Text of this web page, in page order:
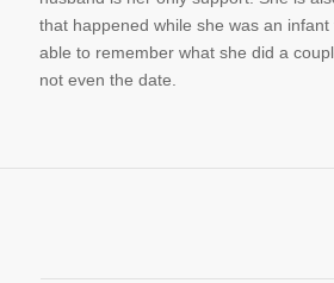
that happened while she was an
able to remember what she did a
not even the date.